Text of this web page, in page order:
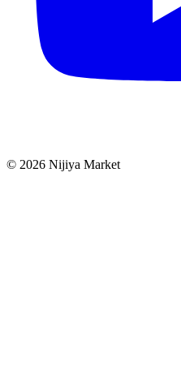
© 2026 Nijiya Market